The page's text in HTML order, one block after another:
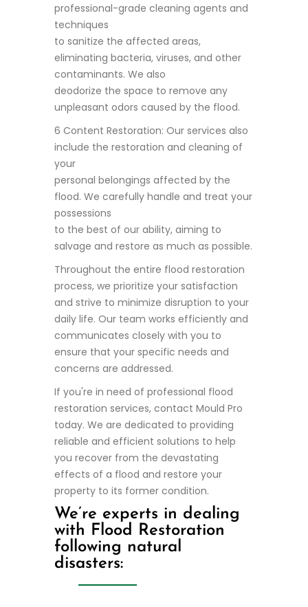
professional-grade cleaning agents and
techniques
to sanitize the affected areas,
eliminating bacteria, viruses, and other
contaminants. We also
deodorize the space to remove any
unpleasant odors caused by the flood.
6 Content Restoration: Our services also
include the restoration and cleaning of
your
personal belongings affected by the
flood. We carefully handle and treat your
possessions
to the best of our ability, aiming to
salvage and restore as much as possible.
Throughout the entire flood restoration
process, we prioritize your satisfaction
and strive to minimize disruption to your
daily life. Our team works efficiently and
communicates closely with you to
ensure that your specific needs and
concerns are addressed.
If you're in need of professional flood
restoration services, contact Mould Pro
today. We are dedicated to providing
reliable and efficient solutions to help
you recover from the devastating
effects of a flood and restore your
property to its former condition.
We’re experts in dealing
with Flood Restoration
following natural
disasters: